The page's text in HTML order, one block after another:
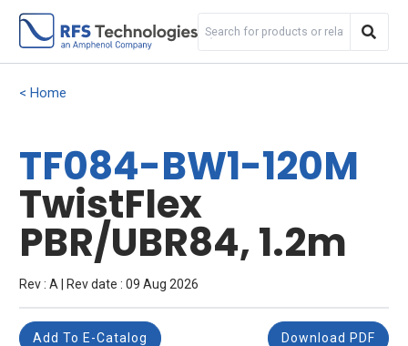
Home
TF084-BW1-120M
TwistFlex
PBR/UBR84, 1.2m
Rev : A | Rev date : 09 Aug 2026
Add To E-Catalog Download PDF